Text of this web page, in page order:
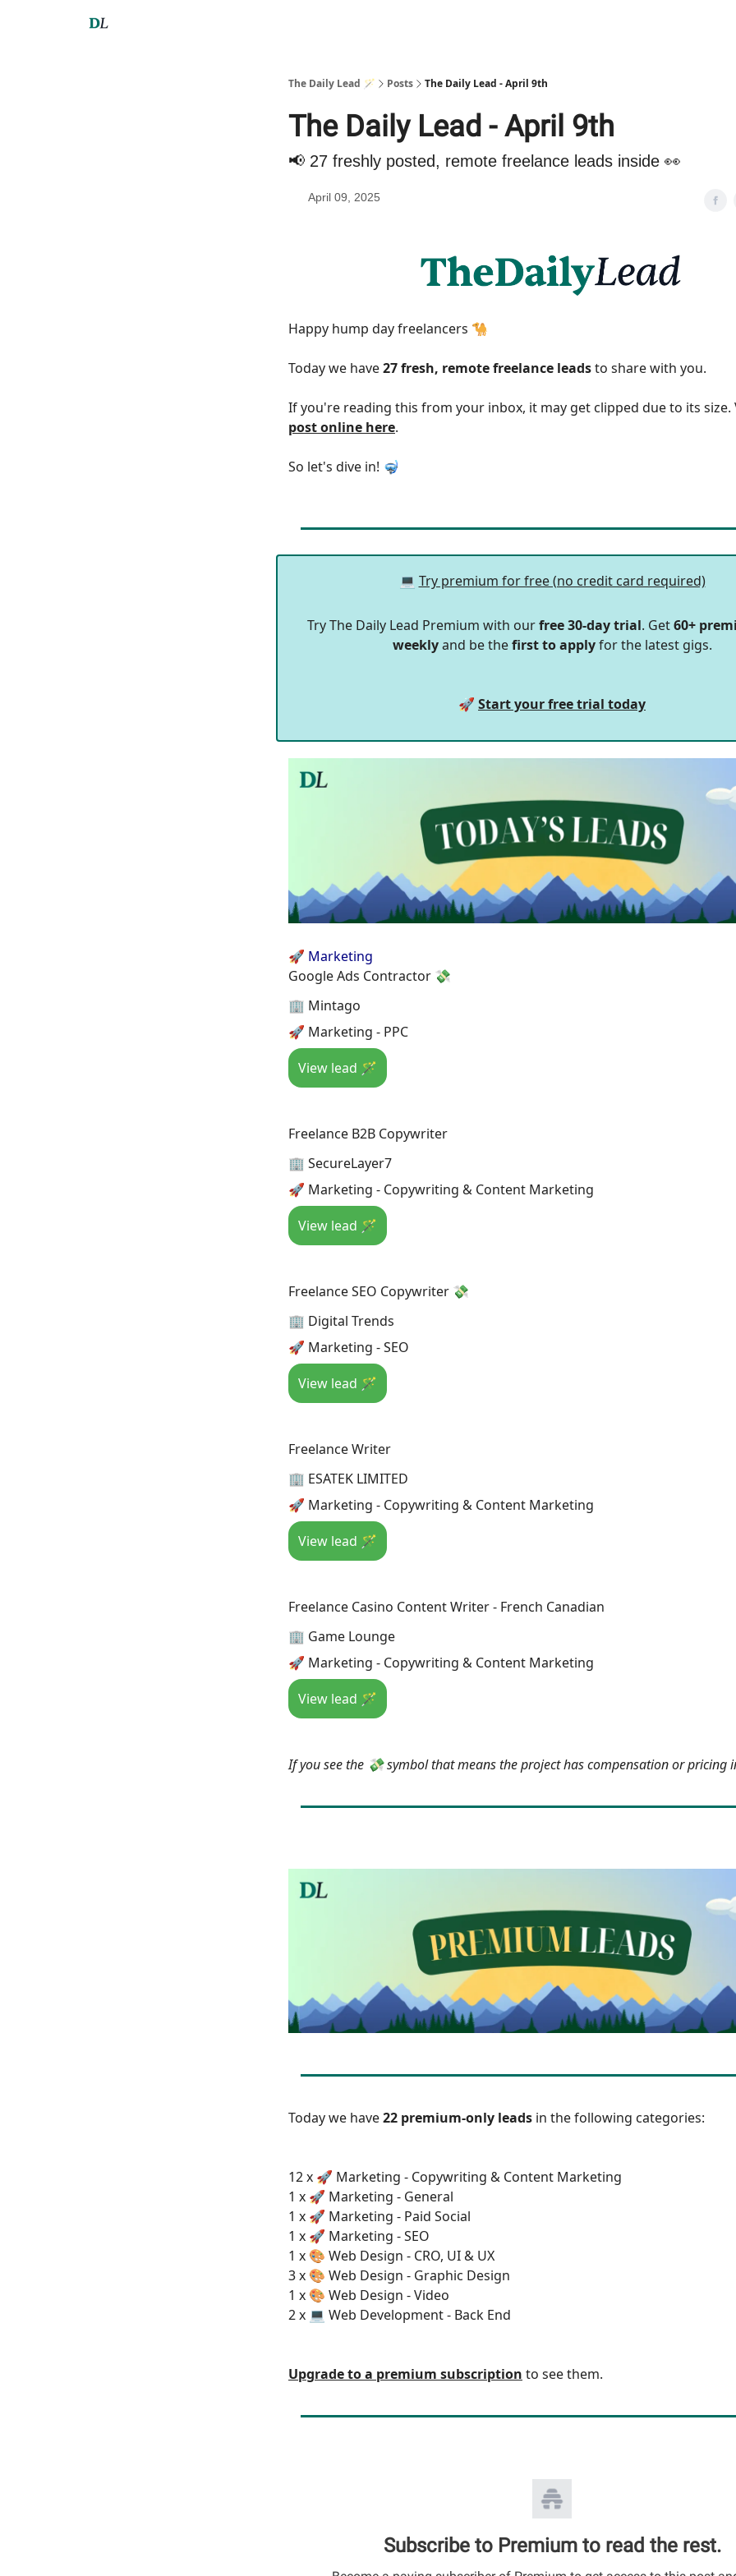
The Daily Lead 🪄 Posts The Daily Lead - April 9th
The Daily Lead - April 9th
📢 27 freshly posted, remote freelance leads inside 👀
April 09, 2025
Happy hump day freelancers 🐪
Today we have27 fresh, remote freelance leadsto share with you.
If you're reading this from your inbox, it may get clipped due to its size.
post online here.
So let's dive in! 🤿
💻 Try premium for free (no credit card required)
Try The Daily Lead Premium with ourfree 30-day trial. Get60+
weeklyand be thefirst to applyfor the latest gigs.
🚀 Start your free trial today
🚀 Marketing
Google Ads Contractor 💸
🏢 Mintago
🚀 Marketing - PPC
View lead 🪄
Freelance B2B Copywriter
🏢 SecureLayer7
🚀 Marketing - Copywriting & Content Marketing
View lead 🪄
Freelance SEO Copywriter 💸
🏢 Digital Trends
🚀 Marketing - SEO
View lead 🪄
Freelance Writer
🏢 ESATEK LIMITED
🚀 Marketing - Copywriting & Content Marketing
View lead 🪄
Freelance Casino Content Writer - French Canadian
🏢 Game Lounge
🚀 Marketing - Copywriting & Content Marketing
View lead 🪄
If you see the 💸 symbol that means the project has compensation or pricing
Today we have22 premium-only leads in the following categories:
12 x 🚀 Marketing - Copywriting & Content Marketing
1 x 🚀 Marketing - General
1 x 🚀 Marketing - Paid Social
1 x 🚀 Marketing - SEO
1 x 🎨 Web Design - CRO, UI & UX
3 x 🎨 Web Design - Graphic Design
1 x 🎨 Web Design - Video
2 x 💻 Web Development - Back End
Upgrade to a premium subscription to see them.
Subscribe to Premium to read the rest.